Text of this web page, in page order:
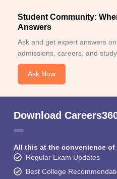
Student Community:
Answers
Ask and get expert answers
admissions, careers, and
Ask Now
Download
All this at the convenience
Regular Exam Updates
Best College